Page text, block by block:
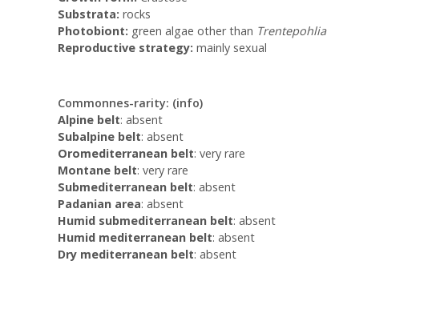
Substrata: rocks
Photobiont: green algae other than Trentepohlia
Reproductive strategy: mainly sexual
Commonnes-rarity: (info)
Alpine belt: absent
Subalpine belt: absent
Oromediterranean belt: very rare
Montane belt: very rare
Submediterranean belt: absent
Padanian area: absent
Humid submediterranean belt: absent
Humid mediterranean belt: absent
Dry mediterranean belt: absent